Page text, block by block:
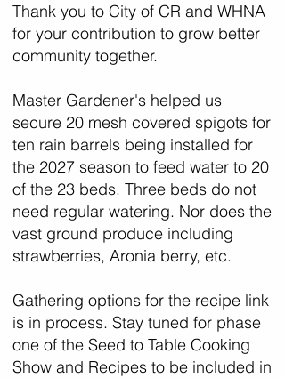
Thank you to City of CR and WHNA
for your contribution to grow better
community together.
Master Gardener's helped us
secure 20 mesh covered spigots for
ten rain barrels being installed for
the 2027 season to feed water to 20
of the 23 beds. Three beds do not
need regular watering. Nor does the
vast ground produce including
strawberries, Aronia berry, etc.
Gathering options for the recipe link
is in process. Stay tuned for phase
one of the Seed to Table Cooking
Show and Recipes to be included in